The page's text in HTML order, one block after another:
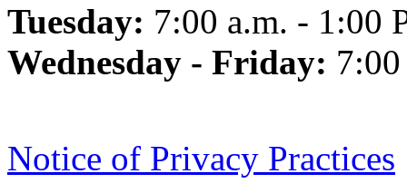
Tuesday: 7:00 a.m. - 1:00
Wednesday - Friday:
Notice of Privacy Practices